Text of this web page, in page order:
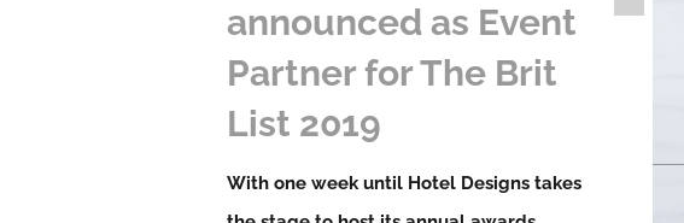
announced as Event
Partner for The Brit
List 2019
With one week until Hotel Designs takes